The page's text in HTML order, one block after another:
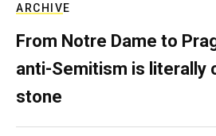
ARCHIVE
From Notre Dame to
anti-Semitism is literally
stone